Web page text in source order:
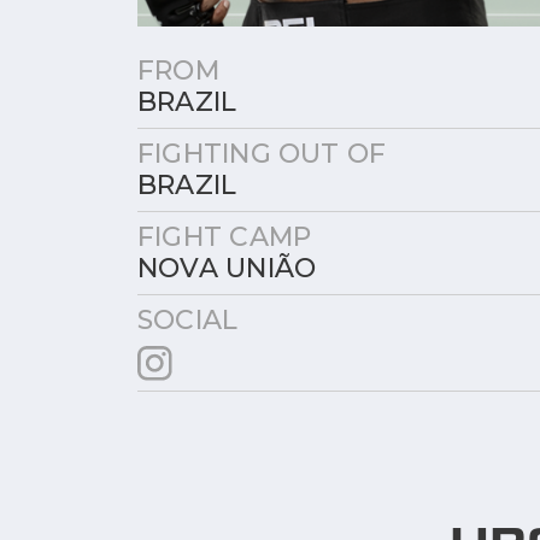
FROM
BRAZIL
FIGHTING OUT OF
BRAZIL
FIGHT CAMP
NOVA UNIÃO
SOCIAL